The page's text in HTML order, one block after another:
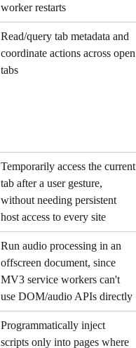
worker restarts
Read/query tab metadata and
coordinate actions across open
tabs
Temporarily access the current
tab after a user gesture,
without needing persistent
host access to every site
Run audio processing in an
offscreen document, since
MV3 service workers can't
use DOM/audio APIs directly
Programmatically inject
scripts only into pages where